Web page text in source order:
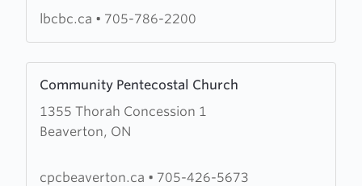
Baptist
lbcbc.ca • 705-786-2200
Community Pentecostal Church
1355 Thorah Concession 1
Beaverton, ON
more
about
Community
Church
cpcbeaverton.ca • 705-426-5673